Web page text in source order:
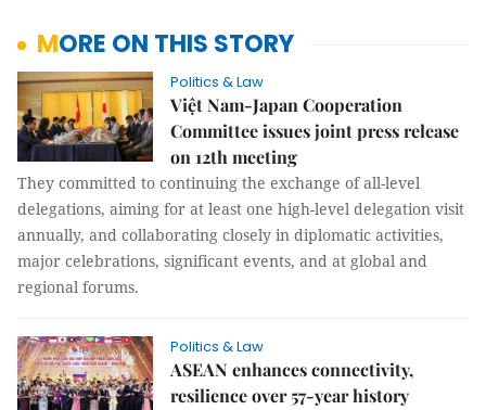
MORE ON THIS STORY
Politics & Law
Việt Nam-Japan Cooperation
Committee issues joint press release
on 12th meeting
They committed to continuing the exchange of all-level
delegations, aiming for at least one high-level delegation visit
annually, and collaborating closely in diplomatic activities,
major celebrations, significant events, and at global and
regional forums.
Politics & Law
ASEAN enhances connectivity,
resilience over 57-year history